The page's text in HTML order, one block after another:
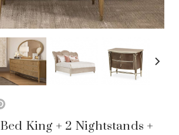
King + 2 Nightstands +